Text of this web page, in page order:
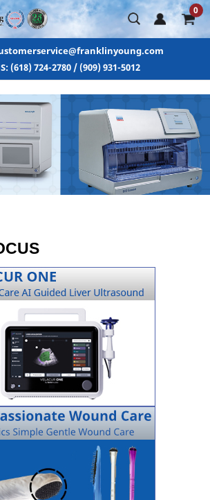
0
(618) 724-2780 / (909) 931-5012